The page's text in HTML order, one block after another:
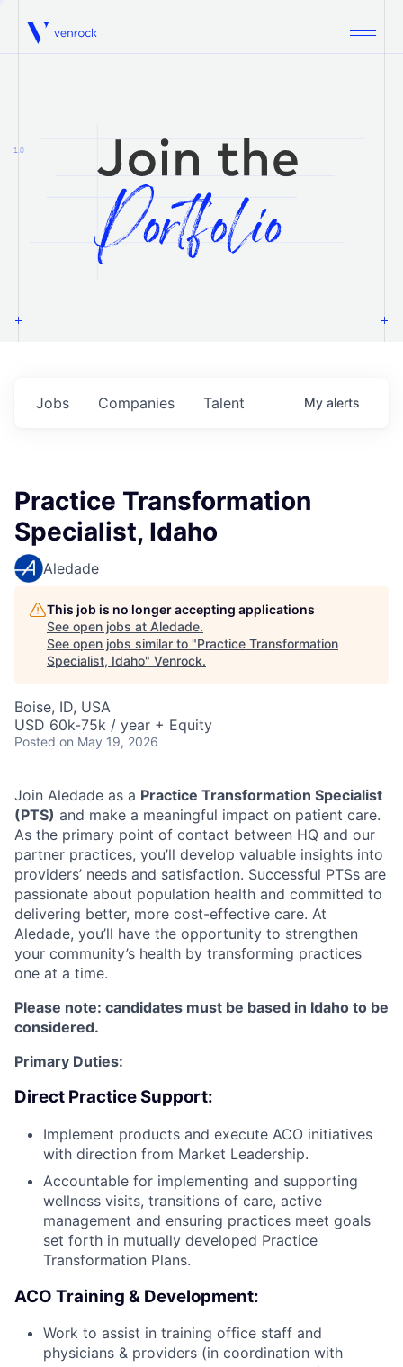
Venrock
1.0
Jobs Companies Talent My alerts
Practice Transformation
Specialist, Idaho
Aledade
This job is no longer accepting applications
See open jobs at Aledade.
See open jobs similar to "Practice Transformation
Specialist, Idaho" Venrock.
Boise, ID, USA
USD 60k-75k / year + Equity
Posted on May 19, 2026
Join Aledade as a Practice Transformation Specialist
(PTS) and make a meaningful impact on patient care.
As the primary point of contact between HQ and our
partner practices, you’ll develop valuable insights into
providers’ needs and satisfaction. Successful PTSs are
passionate about population health and committed to
delivering better, more cost-effective care. At
Aledade, you’ll have the opportunity to strengthen
your community’s health by transforming practices
one at a time.
Please note: candidates must be based in Idaho to be
considered.
Primary Duties:
Direct Practice Support:
Implement products and execute ACO initiatives
with direction from Market Leadership.
Accountable for implementing and supporting
wellness visits, transitions of care, active
management and ensuring practices meet goals
set forth in mutually developed Practice
Transformation Plans.
ACO Training & Development:
Work to assist in training office staff and
physicians & providers (in coordination with